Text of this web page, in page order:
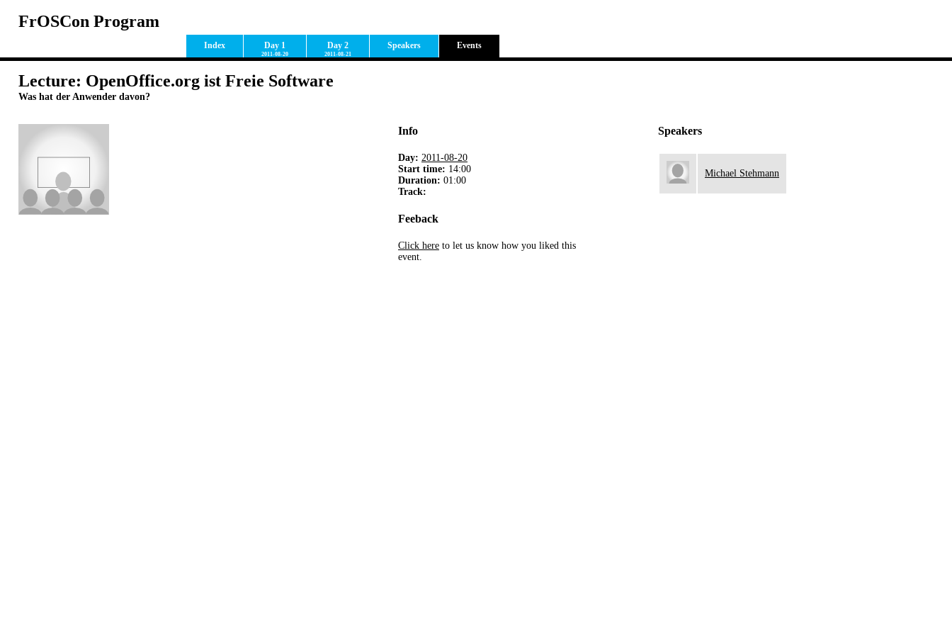
FrOSCon Program
Index Day 1
2011-08-20
Day 2
2011-08-21
Speakers Events
Lecture: OpenOffice.org ist Freie Software
Was hat der Anwender davon?
Info
Day: 2011-08-20
Start time: 14:00
Duration: 01:00
Track:
Feeback
Click here to let us know how you liked this
event.
Speakers
Michael Stehmann